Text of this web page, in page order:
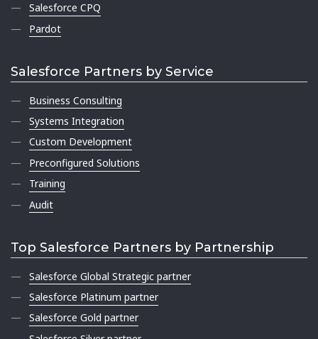
Salesforce CPQ
Pardot
Salesforce Partners by Service
Business Consulting
Systems Integration
Custom Development
Preconfigured Solutions
Training
Audit
Top Salesforce Partners by Partnership
Salesforce Global Strategic partner
Salesforce Platinum partner
Salesforce Gold partner